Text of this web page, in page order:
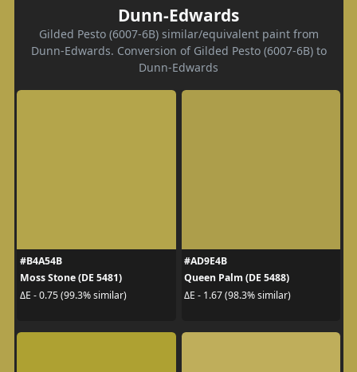
Dunn-Edwards
Gilded Pesto (6007-6B) similar/equivalent paint from
Dunn-Edwards. Conversion of Gilded Pesto (6007-6B) to
Dunn-Edwards
#B4A54B
Moss Stone (DE 5481)
ΔE - 0.75 (99.3% similar)
#AD9E4B
Queen Palm (DE 5488)
ΔE - 1.67 (98.3% similar)